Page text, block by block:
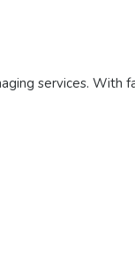
services. With